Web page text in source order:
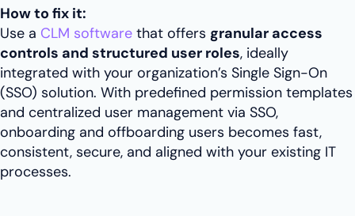
How to fix it:
Use a CLM software that offers granular access
controls and structured user roles, ideally
integrated with your organization’s Single Sign-On
(SSO) solution. With predefined permission templates
and centralized user management via SSO,
onboarding and offboarding users becomes fast,
consistent, secure, and aligned with your existing IT
processes.